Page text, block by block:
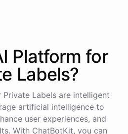
Platform for
Labels?
Labels are intelligent
artificial intelligence to
user experiences, and
With ChatBotKit, you can